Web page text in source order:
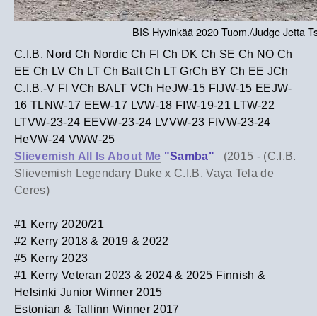
BIS Hyvinkää 2020 Tuom./Judge Jetta
C.I.B. Nord Ch Nordic Ch FI Ch DK Ch SE Ch NO Ch
EE Ch LV Ch LT Ch Balt Ch LT GrCh BY Ch EE JCh
C.I.B.-V FI VCh BALT VCh HeJW-15 FIJW-15 EEJW-
16 TLNW-17 EEW-17 LVW-18 FIW-19-21 LTW-22
LTVW-23-24 EEVW-23-24 LVVW-23 FIVW-23-24
HeVW-24 VWW-25
Slievemish All Is About Me "Samba" (2015 - (C.I.B.
Slievemish Legendary Duke x C.I.B. Vaya Tela de
Ceres)
#1 Kerry 2020/21
​#2 Kerry 2018 & 2019 & 2022
​#5 Kerry 2023
#1 Kerry Veteran 2023 & 2024 & 2025 Finnish &
Helsinki Junior Winner 2015
Estonian & Tallinn Winner 2017